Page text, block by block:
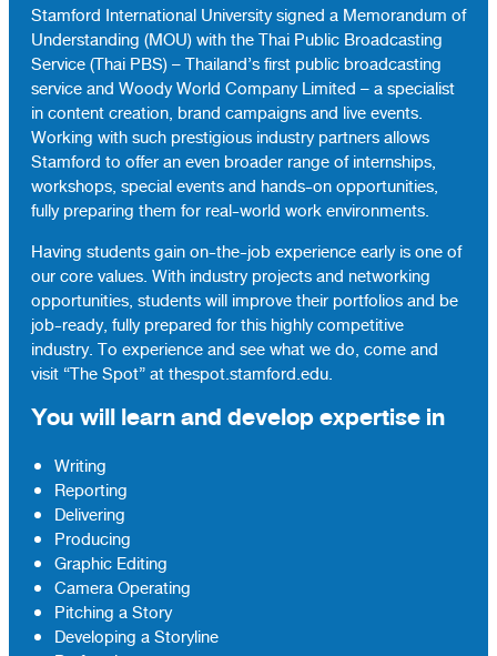
Stamford International University signed a Memorandum of
Understanding (MOU) with the Thai Public Broadcasting
Service (Thai PBS) – Thailand’s first public broadcasting
service and Woody World Company Limited – a specialist
in content creation, brand campaigns and live events.
Working with such prestigious industry partners allows
Stamford to offer an even broader range of internships,
workshops, special events and hands-on opportunities,
fully preparing them for real-world work environments.
Having students gain on-the-job experience early is one of
our core values. With industry projects and networking
opportunities, students will improve their portfolios and be
job-ready, fully prepared for this highly competitive
industry. To experience and see what we do, come and
visit “The Spot” at thespot.stamford.edu.
You will learn and develop expertise in
Writing
Reporting
Delivering
Producing
Graphic Editing
Camera Operating
Pitching a Story
Developing a Storyline